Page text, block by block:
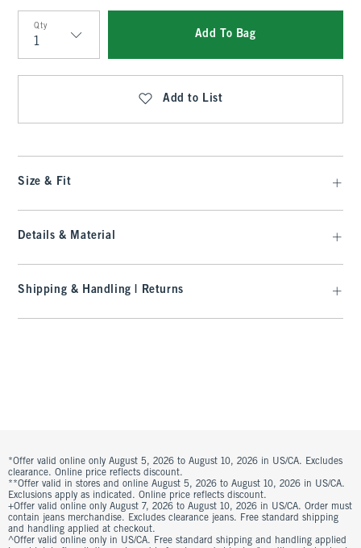
Qty
Qty
Add To Bag
Add to List
Size & Fit
Details & Material
Shipping & Handling | Returns
*Offer valid online only August 5, 2026 to August 10, 2026 in US/CA. Excludes
clearance. Online price reflects discount.
**Offer valid in stores and online August 5, 2026 to August 10, 2026 in US/CA.
Exclusions apply as indicated. Online price reflects discount.
+Offer valid online only August 7, 2026 to August 10, 2026 in US/CA. Order must
contain jeans merchandise. Excludes clearance jeans. Free standard shipping
and handling applied at checkout.
^Offer valid online only in US/CA. Free standard shipping and handling applied